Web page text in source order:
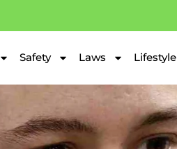
Safety Laws Lifestyle